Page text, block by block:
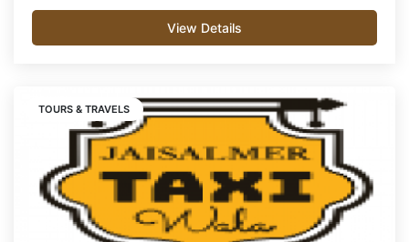
View Details
TOURS & TRAVELS